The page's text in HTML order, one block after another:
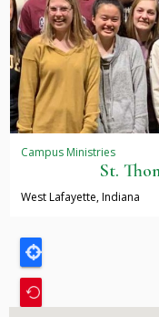
Campus Ministries
St.
West Lafayette, Indiana